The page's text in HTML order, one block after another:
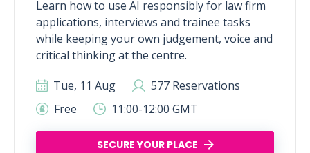
Learn how to use AI responsibly for law firm
applications, interviews and trainee tasks
while keeping your own judgement, voice and
critical thinking at the centre.
Tue, 11 Aug
577 Reservations
Free
11:00-12:00 GMT
SECURE YOUR PLACE